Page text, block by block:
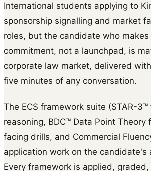
International students applying to
sponsorship signalling and market
roles, but the candidate who
commitment, not a launchpad, is
corporate law market, delivered
five minutes of any conversation.
The ECS framework suite (STAR-
reasoning, BDC™ Data Point
facing drills, and Commercial
application work on the candidate's
Every framework is applied,